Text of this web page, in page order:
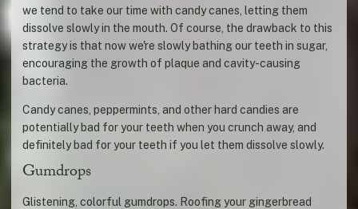
we tend to take our time with candy canes, letting them
dissolve slowly in the mouth. Of course, the drawback to this
strategy is that now we're slowly bathing our teeth in sugar,
encouraging the growth of plaque and cavity-causing
bacteria.
Candy canes, peppermints, and other hard candies are
potentially bad for your teeth when you crunch away, and
definitely bad for your teeth if you let them dissolve slowly.
Gumdrops
Glistening, colorful gumdrops. Roofing your gingerbread